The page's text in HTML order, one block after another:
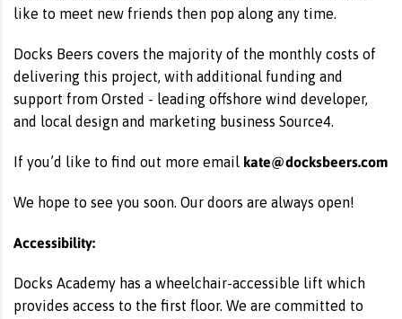
like to meet new friends then pop along any time.
Docks Beers covers the majority of the monthly costs of
delivering this project, with additional funding and
support from Orsted - leading offshore wind developer,
and local design and marketing business Source4.
If you’d like to find out more email kate@docksbeers.com
We hope to see you soon. Our doors are always open!
Accessibility:
Docks Academy has a wheelchair-accessible lift which
provides access to the first floor. We are committed to